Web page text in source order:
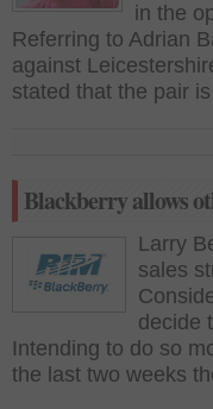
in the
Referring to Adrian
against
stated that the pair
Blackberry allows
Larry
sales
decide
Intending to do so
the last two weeks